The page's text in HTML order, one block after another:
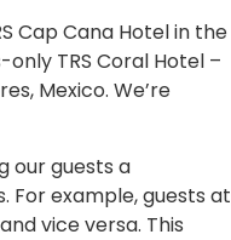
Cap Cana Hotel in the
TRS Coral Hotel –
Mexico. We’re
our guests a
For example, guests at
vice versa. This